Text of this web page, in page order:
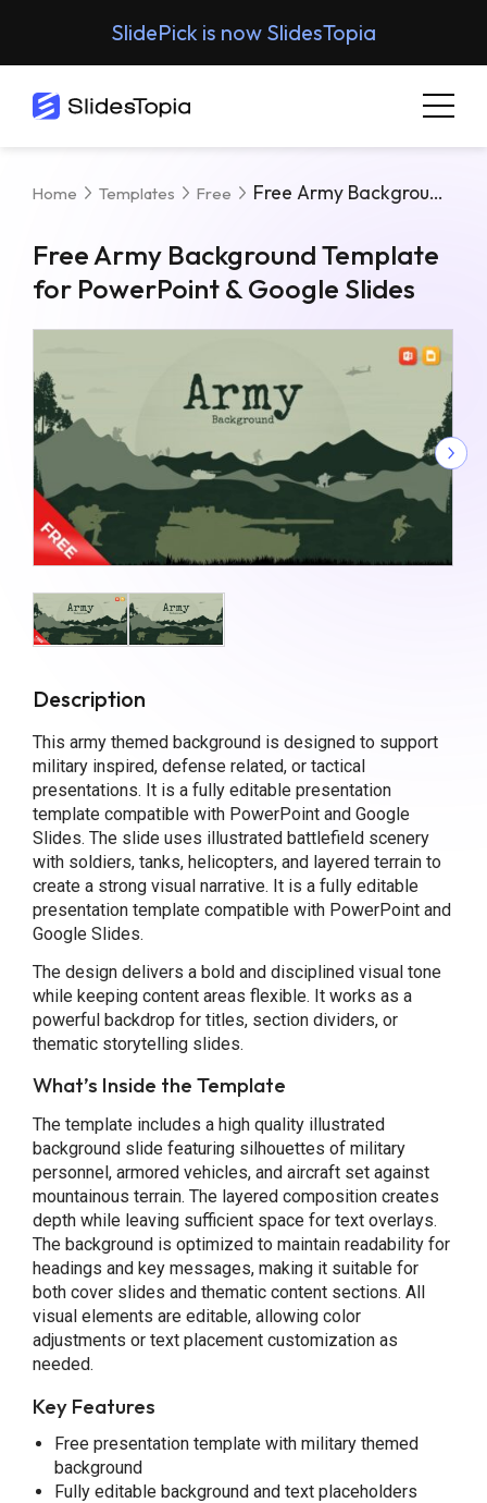
SlidePick is now SlidesTopia
Home Templates Free Free Army Background Template For PowerPoint & Google Slides
Free Army Background Template
for PowerPoint & Google Slides
Description
This army themed background is designed to support
military inspired, defense related, or tactical
presentations. It is a fully editable presentation
template compatible with PowerPoint and Google
Slides. The slide uses illustrated battlefield scenery
with soldiers, tanks, helicopters, and layered terrain to
create a strong visual narrative. It is a fully editable
presentation template compatible with PowerPoint and
Google Slides.
The design delivers a bold and disciplined visual tone
while keeping content areas flexible. It works as a
powerful backdrop for titles, section dividers, or
thematic storytelling slides.
What’s Inside the Template
The template includes a high quality illustrated
background slide featuring silhouettes of military
personnel, armored vehicles, and aircraft set against
mountainous terrain. The layered composition creates
depth while leaving sufficient space for text overlays.
The background is optimized to maintain readability for
headings and key messages, making it suitable for
both cover slides and thematic content sections. All
visual elements are editable, allowing color
adjustments or text placement customization as
needed.
Key Features
Free presentation template with military themed
background
Fully editable background and text placeholders